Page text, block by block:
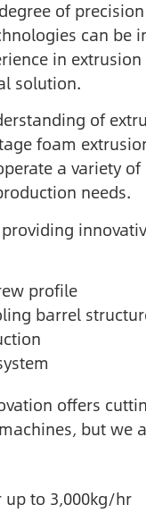
of
can
in
solution.
of
foam
a variety
needs.
profile
barrel
offers
but we
up to 3,000kg/hr